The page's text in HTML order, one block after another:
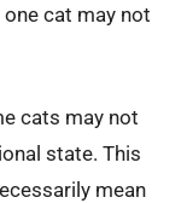
cat may not
cats may not
state. This
mean